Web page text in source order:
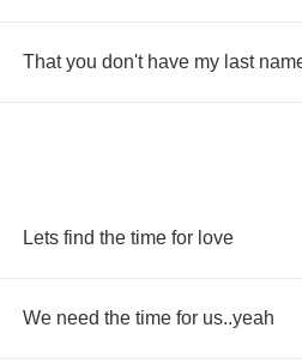
That you don't have my last
Lets find the time for love
We need the time for us..yeah